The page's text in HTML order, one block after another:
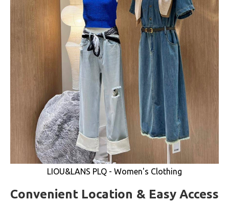
LIOU&LANS PLQ - Women's Clothing
Convenient Location & Easy Access